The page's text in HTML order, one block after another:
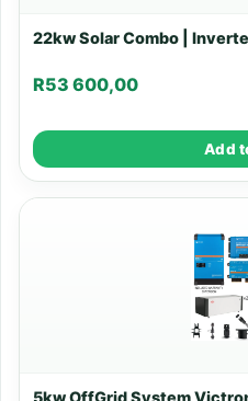
22kw Solar Combo |
R53 600,00
Add